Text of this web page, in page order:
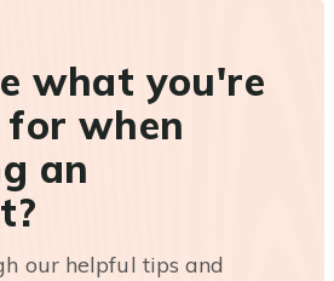
what you're
when
an
our helpful tips and